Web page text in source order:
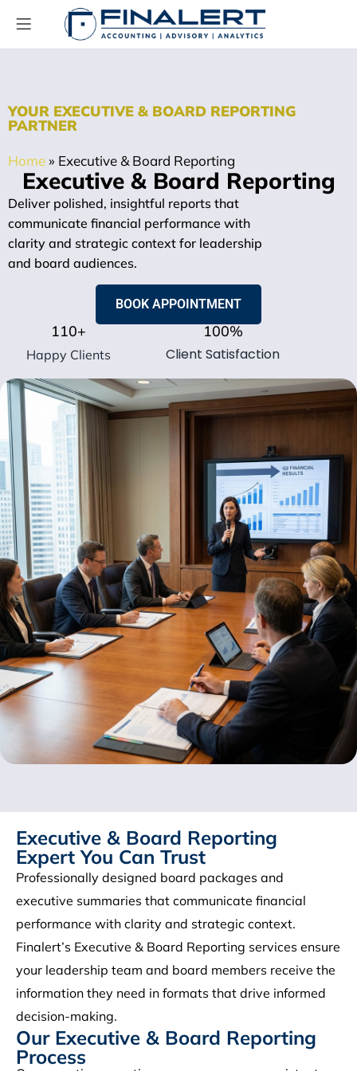
YOUR EXECUTIVE & BOARD REPORTING
PARTNER
Home» Executive & Board Reporting
Executive & Board Reporting
Deliver polished, insightful reports that
communicate financial performance with
clarity and strategic context for leadership
and board audiences.
BOOK APPOINTMENT
Happy Clients
110+
Client Satisfaction
100%
Executive & Board Reporting
Expert You Can Trust
Professionally designed board packages and
executive summaries that communicate financial
performance with clarity and strategic context.
Finalert’s Executive & Board Reporting services ensure
your leadership team and board members receive the
information they need in formats that drive informed
decision-making.
Our Executive & Board Reporting
Process